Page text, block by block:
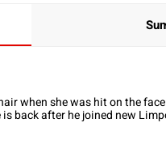
when she was hit on the
is backafter he joined new